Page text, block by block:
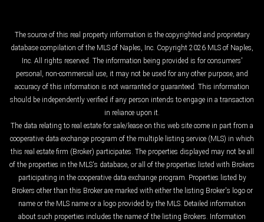
The source of this real property information is the copyrighted and proprietary
database compilation of the MLS of Naples, Inc. Copyright 2026 MLS of Naples,
Inc. All rights reserved. The information being provided is for consumers'
personal, non-commercial use, it may not be used for any other purpose, and
accuracy of this information is not warranted or guaranteed. This information
should be independently verified if any person intends to engage in a transaction
in reliance upon it.
The data relating to real estate for sale/lease on this web site come in part from a
cooperative data exchange program of the multiple listing service (MLS) in which
this real estate firm (Broker) participates. The properties displayed may not be all
of the properties in the MLS's database, or all of the properties listed with Brokers
participating in the cooperative data exchange program. Properties listed by
Brokers other than this Broker are marked with either the listing Broker's logo or
name or the MLS name or a logo provided by the MLS. Detailed information
about such properties includes the name of the listing Brokers. Information